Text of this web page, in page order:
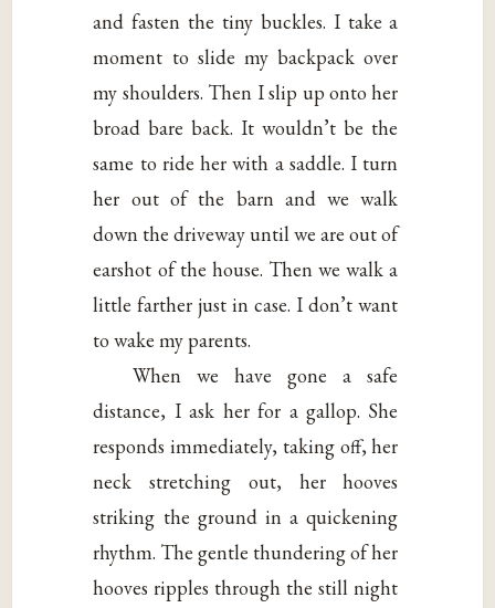
and fasten the tiny buckles. I take a
moment to slide my backpack over
my shoulders. Then I slip up onto her
broad bare back. It wouldn’t be the
same to ride her with a saddle. I turn
her out of the barn and we walk
down the driveway until we are out of
earshot of the house. Then we walk a
little farther just in case. I don’t want
to wake my parents.
When we have gone a safe
distance, I ask her for a gallop. She
responds immediately, taking off, her
neck stretching out, her hooves
striking the ground in a quickening
rhythm. The gentle thundering of her
hooves ripples through the still night